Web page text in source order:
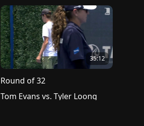
35:12
Round of 32
Tom Evans vs. Tyler Loong